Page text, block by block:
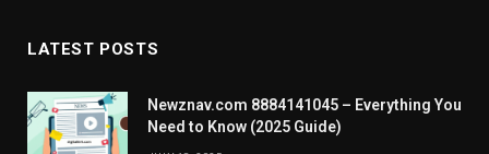
LATEST POSTS
Newznav.com 8884141045 – Everything You
Need to Know (2025 Guide)